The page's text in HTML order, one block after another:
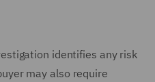
identifies any risk
may also require